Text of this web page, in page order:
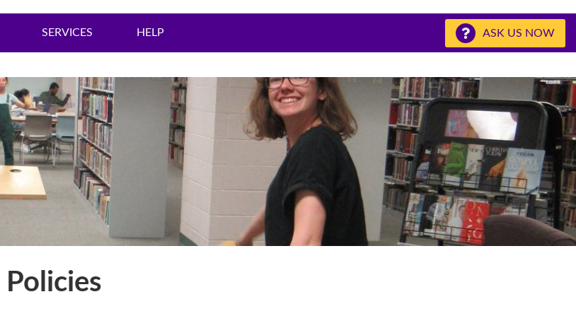
SERVICES HELP ASK US NOW